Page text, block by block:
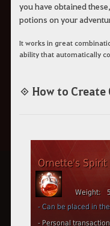
you have obtained
potions on your
It works in great
ability that automatically
◈ How to Create